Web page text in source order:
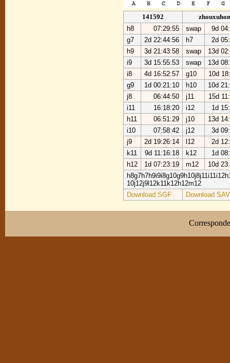
141592
h8
07:29:55 swap
9d
g7
2d 22:44:56 h7
2d
h9
3d 21:43:58 swap
13d
i9
3d 15:55:53 swap
13d
i8
4d 16:52:57 g10
10d
g9
1d 00:21:10 h10
10d
j8
06:44:50 j11
15d
i11
16:18:20 i12
1d
h11
06:51:29 j10
13d
i10
07:58:42 j12
3d
j9
2d 19:26:14 l12
2d
k11
9d 11:16:18 k12
1d
h12
1d 07:23:19 m12
10d
10j12j9l12k11k12h12m12
Download SGF
Download SAV